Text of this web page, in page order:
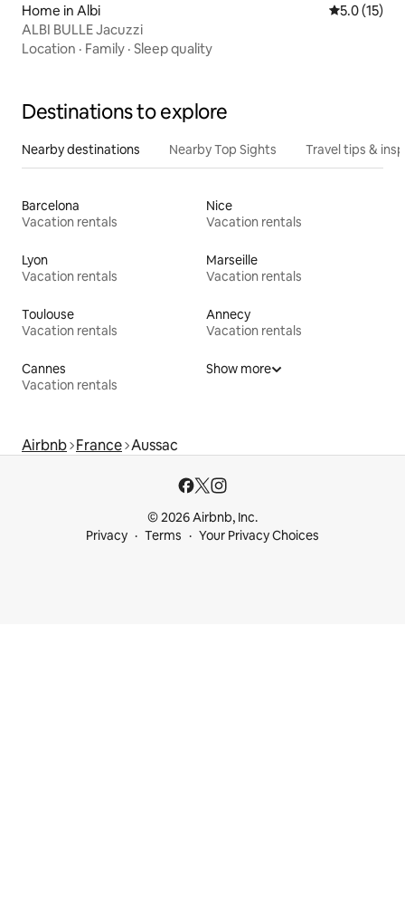
Home in Albi 5.0 out of 5
5.0 (15)
ALBI BULLE Jacuzzi
Location · Family · Sleep quality
Destinations to explore
Nearby destinations Nearby Top Sights Travel tips &
Barcelona
Vacation rentals
Nice
Vacation rentals
Lyon
Vacation rentals
Marseille
Vacation rentals
Toulouse
Vacation rentals
Annecy
Vacation rentals
Cannes
Vacation rentals
Show more
Airbnb France Aussac
© 2026 Airbnb, Inc.
Privacy
Terms Your Privacy Choices